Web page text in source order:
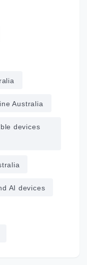
Australia
devices
AI devices